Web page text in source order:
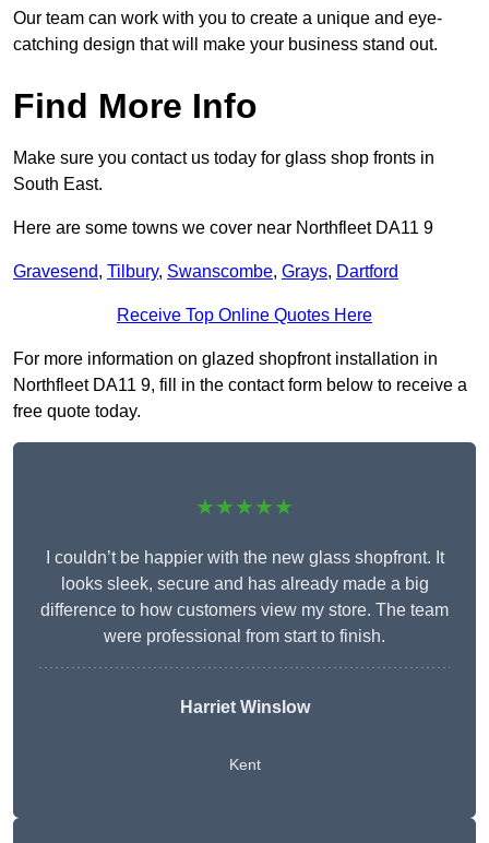
Our team can work with you to create a unique and eye-
catching design that will make your business stand out.
Find More Info
Make sure you contact us today for glass shop fronts in
South East.
Here are some towns we cover near Northfleet DA11 9
Gravesend, Tilbury, Swanscombe, Grays, Dartford
Receive Top Online Quotes Here
For more information on glazed shopfront installation in
Northfleet DA11 9, fill in the contact form below to receive a
free quote today.
★★★★★
I couldn’t be happier with the new glass shopfront. It
looks sleek, secure and has already made a big
difference to how customers view my store. The team
were professional from start to finish.
Harriet Winslow
Kent